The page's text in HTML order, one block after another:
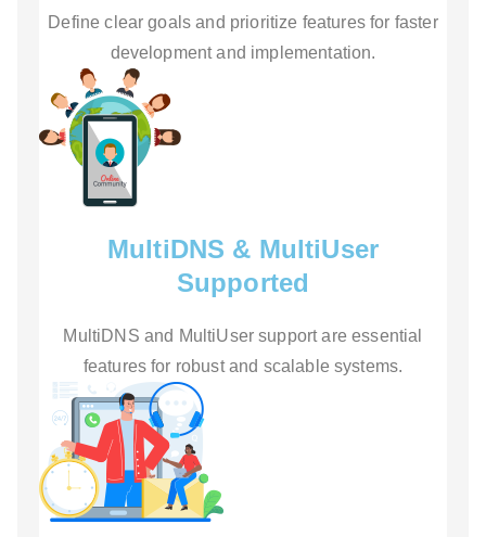
Define clear goals and prioritize features for faster
development and implementation.
MultiDNS & MultiUser
Supported
MultiDNS and MultiUser support are essential
features for robust and scalable systems.